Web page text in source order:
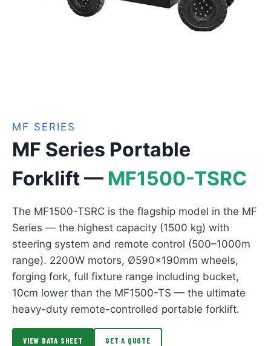
MF SERIES
MF Series Portable
Forklift — MF1500-TSRC
The MF1500-TSRC is the flagship model in the MF
Series — the highest capacity (1500 kg) with
steering system and remote control (500–1000m
range). 2200W motors, Ø590×190mm wheels,
forging fork, full fixture range including bucket,
10cm lower than the MF1500-TS — the ultimate
heavy-duty remote-controlled portable forklift.
VIEW DATA SHEET GET A QUOTE